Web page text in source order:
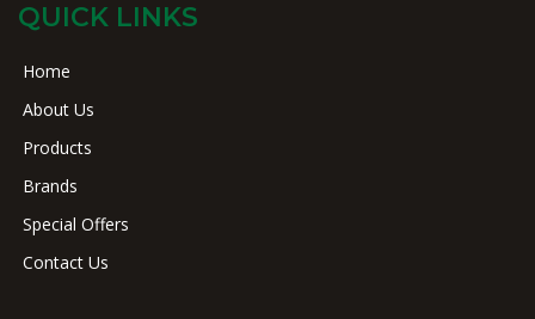
QUICK LINKS
Home
About Us
Products
Brands
Special Offers
Contact Us